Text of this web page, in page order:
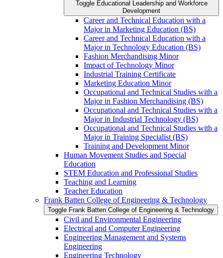
Toggle Educational Leadership and Workforce
Development
Career and Technical Education with a
Major in Marketing Education (BS)
Career and Technical Education with a
Major in Technology Education (BS)
Fashion Merchandising Minor
Impact of Technology Minor
Industrial Training Certificate
Marketing Education Minor
Occupational and Technical Studies with a
Major in Fashion Merchandising (BS)
Occupational and Technical Studies with a
Major in Industrial Technology (BS)
Occupational and Technical Studies with a
Major in Training Specialist (BS)
Training and Development Minor
Human Movement Studies and Special
Education
STEM Education and Professional Studies
Teaching and Learning
Teacher Education
Frank Batten College of Engineering &​ Technology
Toggle Frank Batten College of Engineering &​ Technology
Civil and Environmental Engineering
Electrical and Computer Engineering
Engineering Management and Systems
Engineering
Engineering Technology